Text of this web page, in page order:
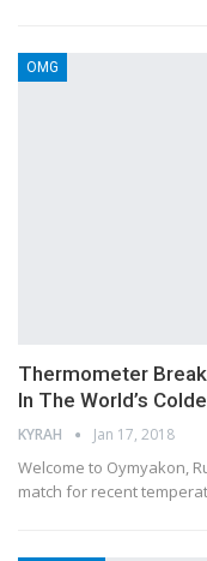
OMG
Thermometer
In The World’s
KYRAH Jan 17, 2018
Welcome to Oymyakon,
match for recent